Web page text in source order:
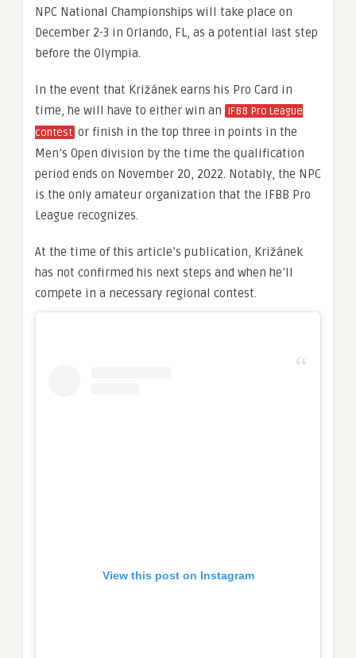
NPC National Championships will take place on
December 2-3 in Orlando, FL, as a potential last step
before the Olympia.
In the event that Križánek earns his Pro Card in
time, he will have to either win an IFBB Pro League
contest or finish in the top three in points in the
Men’s Open division by the time the qualification
period ends on November 20, 2022. Notably, the NPC
is the only amateur organization that the IFBB Pro
League recognizes.
At the time of this article’s publication, Križánek
has not confirmed his next steps and when he’ll
compete in a necessary regional contest.
View this post on Instagram